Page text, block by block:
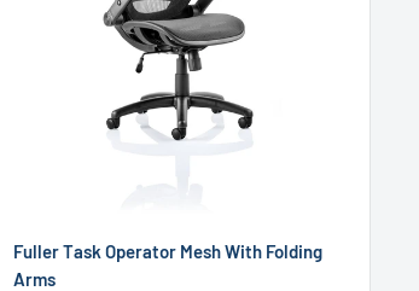
Fuller Task Operator Mesh With Folding
Arms